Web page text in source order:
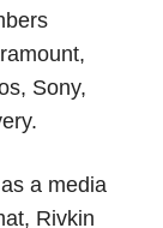
Sony,
a media
Rivkin